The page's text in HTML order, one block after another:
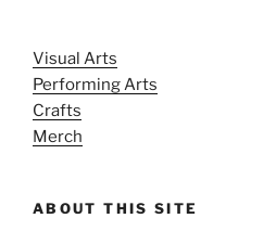
Visual Arts
Performing Arts
Crafts
Merch
ABOUT THIS SITE